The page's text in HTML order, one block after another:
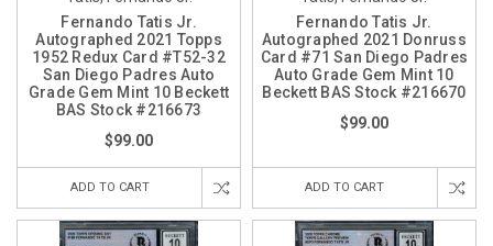
Fernando Tatis Jr.
Autographed 2021 Topps
1952 Redux Card #T52-32
San Diego Padres Auto
Grade Gem Mint 10 Beckett
BAS Stock #216673
$99.00
ADD TO CART
Fernando Tatis Jr.
Autographed 2021 Donruss
Card #71 San Diego Padres
Auto Grade Gem Mint 10
Beckett BAS Stock #216670
$99.00
ADD TO CART